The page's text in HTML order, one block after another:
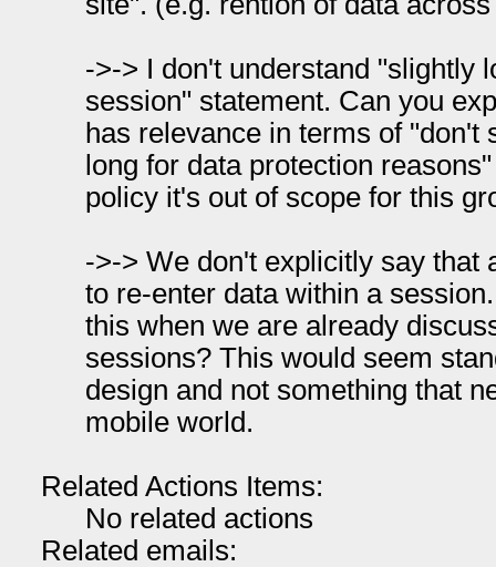
->-> I don't understand "slightly
session" statement. Can you
has relevance in terms of "don't
long for data protection
policy it's out of scope for this
->-> We don't explicitly say that
to re-enter data within a
this when we are already
sessions? This would seem
design and not something that
mobile world.
Related Actions Items:
No related actions
Related emails: